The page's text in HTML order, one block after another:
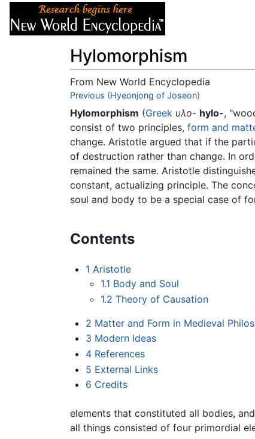
Hylomorphism
From New World Encyclopedia
Jump to:navigation,search
Previous (Hyeonjong of Joseon)
Hylomorphism (Greek υλο- hylo-,
consist of two principles, form and
change. Aristotle argued that if the
of destruction rather than change. In
remained the same. Aristotle
constant, actualizing principle. The
soul and body to be a special case of
Contents
1 Aristotle
1.1 Body and Soul
1.2 Theory of Causation
2 Matter and Form in Medieval
3 Modern Ideas
4 References
5 External Links
6 Credits
elements that constituted all bodies,
all things consisted of four primordial